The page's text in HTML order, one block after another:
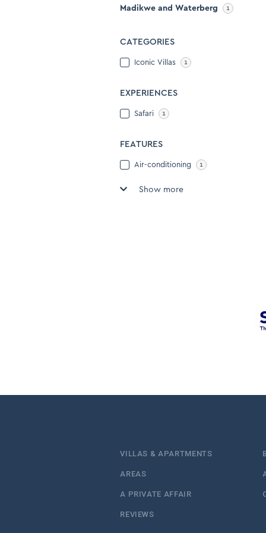
keyboard
for
changing
dates.
keyboard
shortcuts
changing
Madikwe and Waterberg 1
CATEGORIES
Iconic Villas 1
EXPERIENCES
Safari 1
FEATURES
Air-conditioning 1
Show more
VILLAS & APARTMENTS
AREAS
A PRIVATE AFFAIR
REVIEWS